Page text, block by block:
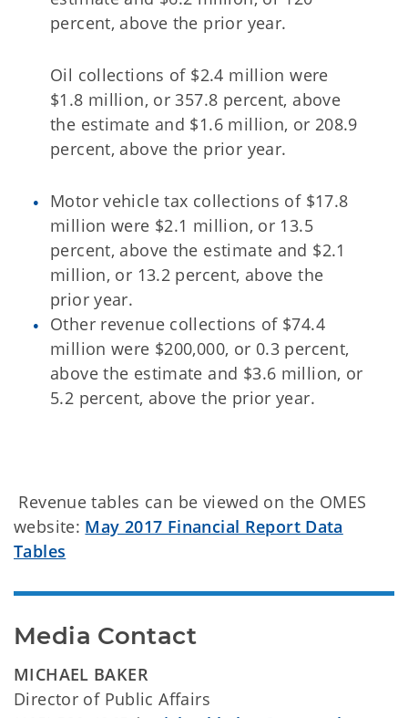
percent, above the prior year.
Oil collections of $2.4 million were
$1.8 million, or 357.8 percent, above
the estimate and $1.6 million, or 208.9
percent, above the prior year.
Motor vehicle tax collections of $17.8
million were $2.1 million, or 13.5
percent, above the estimate and $2.1
million, or 13.2 percent, above the
prior year.
Other revenue collections of $74.4
million were $200,000, or 0.3 percent,
above the estimate and $3.6 million, or
5.2 percent, above the prior year.
Revenue tables can be viewed on the OMES
website: May 2017 Financial Report Data
Tables
Media Contact
MICHAEL BAKER
Director of Public Affairs